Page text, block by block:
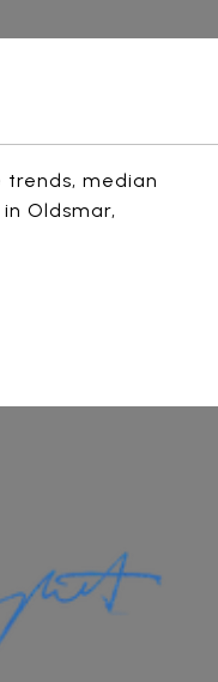
median
Oldsmar,